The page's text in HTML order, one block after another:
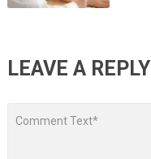
LEAVE A REPLY